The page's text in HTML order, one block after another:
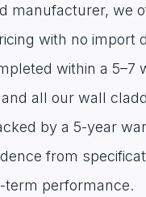
manufacturer, we
with no import
within a 5–7
all our wall
by a 5-year
from
performance.